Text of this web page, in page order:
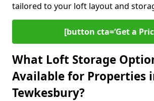
tailored to your loft layout and
[button cta=‘Get a
What Loft Storage
Available for Properties
Tewkesbury?